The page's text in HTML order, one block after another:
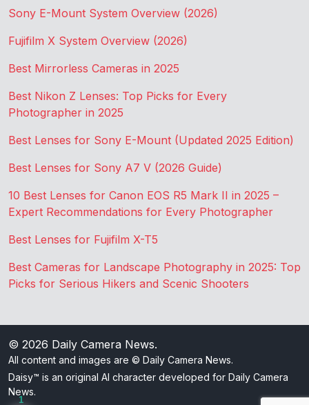
Sony E-Mount System Overview (2026)
Fujifilm X System Overview (2026)
Best Mirrorless Cameras in 2025
Best Nikon Z Lenses: Top Picks for Every
Photographer in 2025
Best Lenses for Sony E-Mount (Updated 2025 Edition)
Best Lenses for Sony A7 V (2026 Guide)
10 Best Lenses for Canon EOS R5 Mark II in 2025 –
Expert Recommendations for Every Photographer
Best Lenses for Fujifilm X-T5
Best Cameras for Landscape Photography in 2025: Top
Picks for Serious Hikers and Scenic Shooters
© 2026 Daily Camera News.
All content and images are © Daily Camera News.
Daisy™ is an original AI character developed for Daily Camera
News.
1